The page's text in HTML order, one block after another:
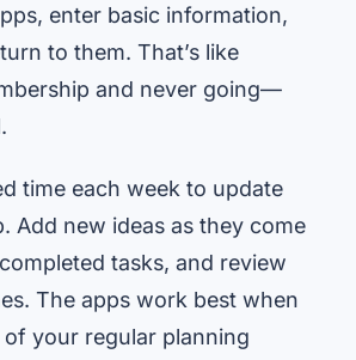
enter basic information,
to them. That’s like
and never going—
time each week to update
Add new ideas as they come
tasks, and review
The apps work best when
your regular planning